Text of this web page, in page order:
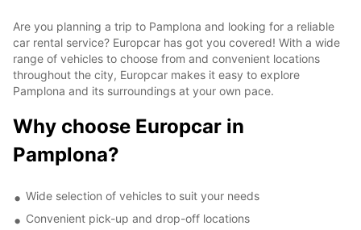
Are you planning a trip to Pamplona and looking for a reliable
car rental service? Europcar has got you covered! With a wide
range of vehicles to choose from and convenient locations
throughout the city, Europcar makes it easy to explore
Pamplona and its surroundings at your own pace.
Why choose Europcar in
Pamplona?
Wide selection of vehicles to suit your needs
Convenient pick-up and drop-off locations